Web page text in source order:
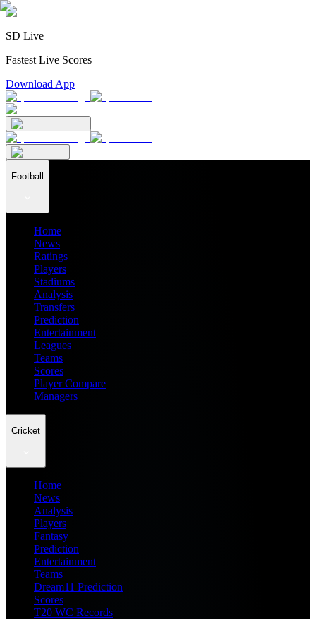
SD Live
Fastest Live Scores
Download App
Football
Home
News
Ratings
Players
Stadiums
Analysis
Transfers
Prediction
Entertainment
Leagues
Teams
Scores
Player Compare
Managers
Cricket
Home
News
Analysis
Players
Fantasy
Prediction
Entertainment
Teams
Dream11 Prediction
Scores
T20 WC Records